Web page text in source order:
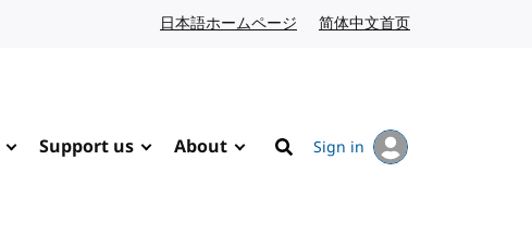
日本語ホームページ Japanese website
简体中文首页
Support us About
Search
Sign in